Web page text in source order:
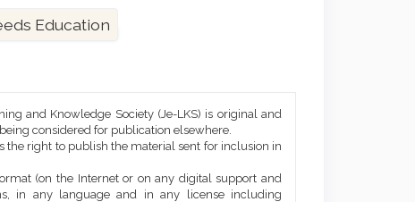
Education
and Knowledge Society (Je-LKS) is original and
considered for publication elsewhere.
the right to publish the material sent for inclusion in
(on the Internet or on any digital support and
in any language and in any license including